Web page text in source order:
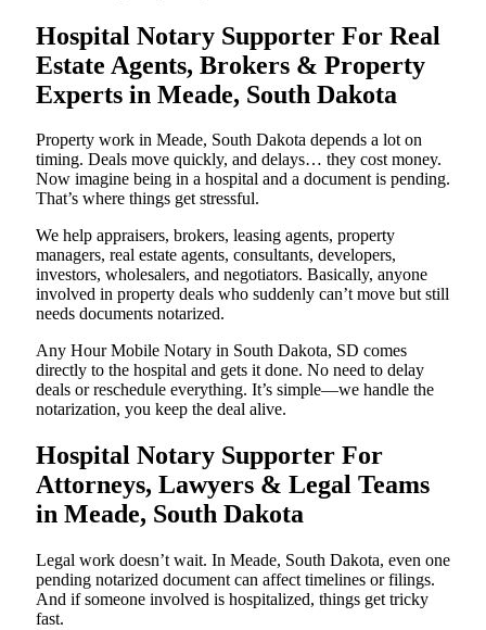
Hospital Notary Supporter For Real
Estate Agents, Brokers & Property
Experts in Meade, South Dakota
Property work in Meade, South Dakota depends a lot on
timing. Deals move quickly, and delays… they cost money.
Now imagine being in a hospital and a document is pending.
That’s where things get stressful.
We help appraisers, brokers, leasing agents, property
managers, real estate agents, consultants, developers,
investors, wholesalers, and negotiators. Basically, anyone
involved in property deals who suddenly can’t move but still
needs documents notarized.
Any Hour Mobile Notary in South Dakota, SD comes
directly to the hospital and gets it done. No need to delay
deals or reschedule everything. It’s simple—we handle the
notarization, you keep the deal alive.
Hospital Notary Supporter For
Attorneys, Lawyers & Legal Teams
in Meade, South Dakota
Legal work doesn’t wait. In Meade, South Dakota, even one
pending notarized document can affect timelines or filings.
And if someone involved is hospitalized, things get tricky
fast.